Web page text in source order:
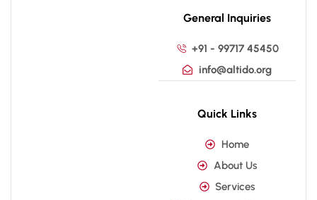
General Inquiries
+91 - 99717 45450
info@altido.org
Quick Links
Home
About Us
Services